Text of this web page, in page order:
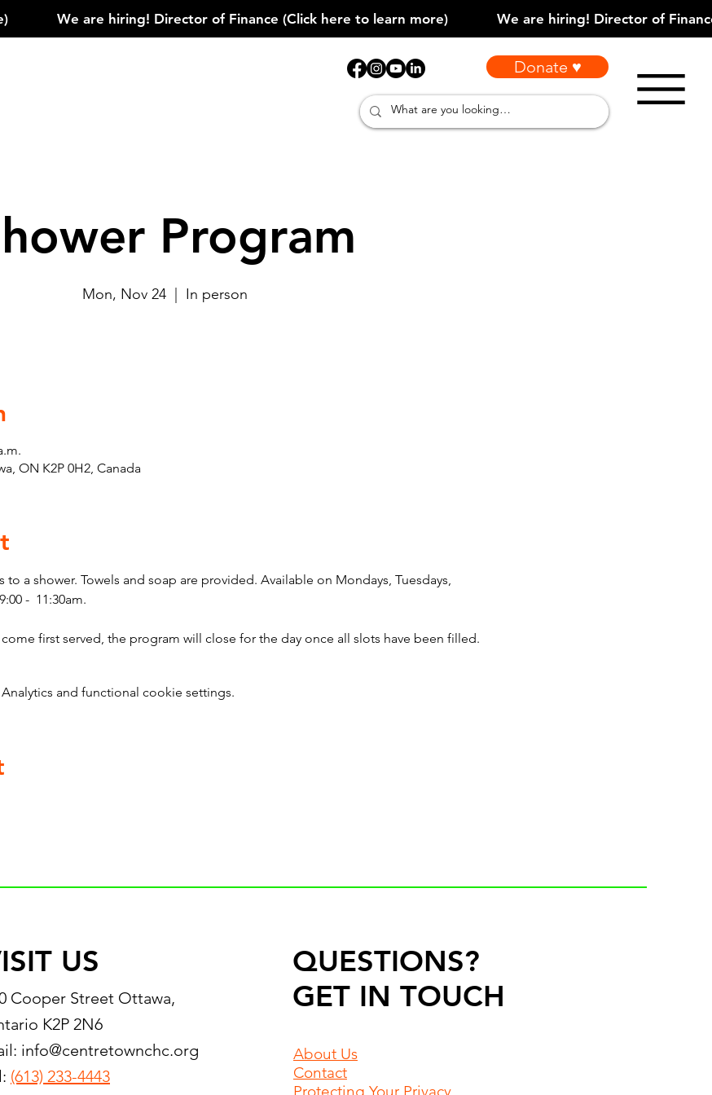
more)
Donate ♥
Program
Mon, Nov 24
  |
In person
ON K2P 0H2, Canada
to a shower. Towels and soap are provided. Available on Mondays, Tuesdays,
-  11:30am.
first served, the program will close for the day once all slots have been filled.
and functional cookie settings.
US
Cooper Street Ottawa,
K2P 2N6
info@centretownchc.org
(613) 233-4443
QUESTIONS?
GET IN TOUCH
About Us
Contact